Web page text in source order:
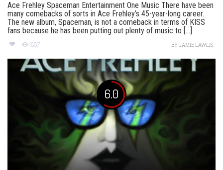
Ace Frehley Spaceman Entertainment One Music There have been
many comebacks of sorts in Ace Frehley’s 45-year-long career.
The new album, Spaceman, is not a comeback in terms of KISS
fans because he has been putting out plenty of music to [...]
1887 BYJAMIE LAWLIS
6.0